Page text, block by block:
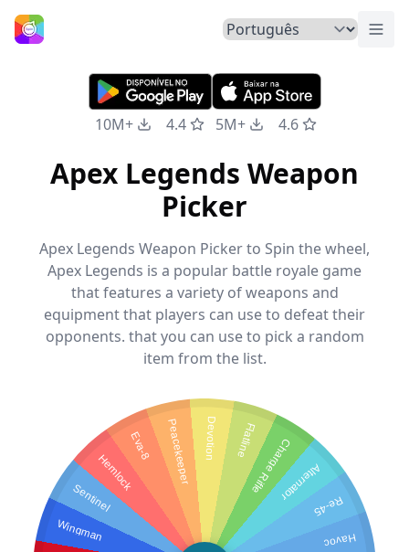
Início
10M+ 4.4 5M+ 4.6
Apex Legends Weapon
Picker
Apex Legends Weapon Picker to Spin the wheel,
Apex Legends is a popular battle royale game
that features a variety of weapons and
equipment that players can use to defeat their
opponents. that you can use to pick a random
item from the list.
Wingman Havoc
Re-45
Alternator
Charge Rifle
Flatline
Devotion
Peacekeeper
Eva-8
Hemlock
Sentinel